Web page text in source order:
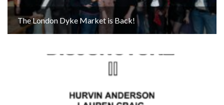
The London Dyke Market is Back!